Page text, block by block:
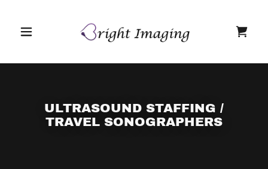
ULTRASOUND STAFFING /
TRAVEL SONOGRAPHERS